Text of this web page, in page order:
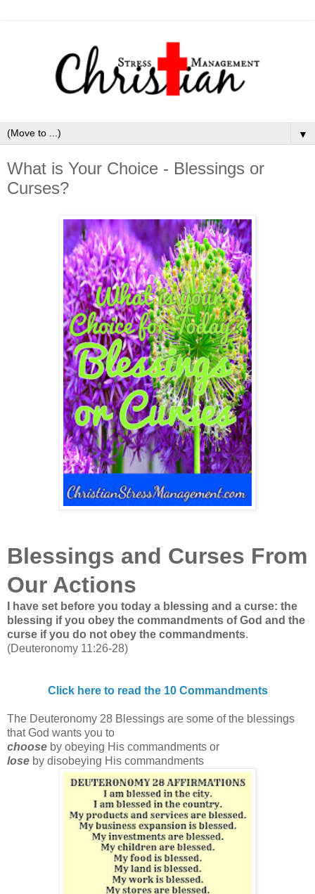
▼
What is Your Choice - Blessings or
Curses?
Blessings and Curses From
Our Actions
I have set before you today a blessing and a curse: the
blessing if you obey the commandments of God and the
curse if you do not obey the commandments.
(Deuteronomy 11:26-28)
Click here to read the 10 Commandments
The Deuteronomy 28 Blessings are some of the blessings
that God wants you to
choose by obeying His commandments or
lose by disobeying His commandments